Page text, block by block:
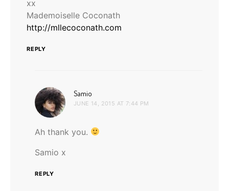
xx
Mademoiselle Coconath
http://mllecoconath.com
REPLY
Samio
JUNE 14, 2015 AT 7:44 PM
Ah thank you.
Samio x
REPLY